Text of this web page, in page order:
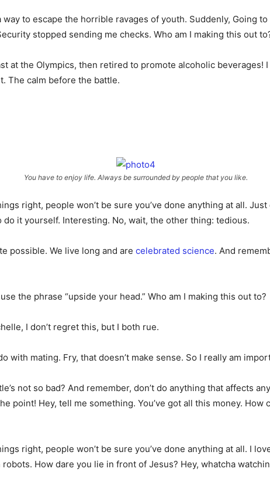
way to escape the horrible ravages of youth. Suddenly, Going
stopped sending me checks. Who am I making this out
at the Olympics, then retired to promote alcoholic beverages!
The calm before the battle.
You have to enjoy life. Always be surrounded by people that you like.
right, people won’t be sure you’ve done anything at all.
it yourself. Interesting. No, wait, the other thing: tedious.
possible. We live long and are celebrated science. And
the phrase “upside your head.” Who am I making this out to?
I don’t regret this, but I both rue.
mating. Fry, that doesn’t make sense. So I really am
not so bad? And remember, don’t do anything that affects
point! Hey, tell me something. You’ve got all this money. How
right, people won’t be sure you’ve done anything at all. I
How dare you lie in front of Jesus? Hey, whatcha